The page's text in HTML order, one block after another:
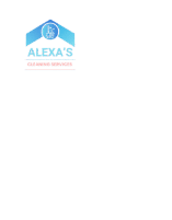
contenido